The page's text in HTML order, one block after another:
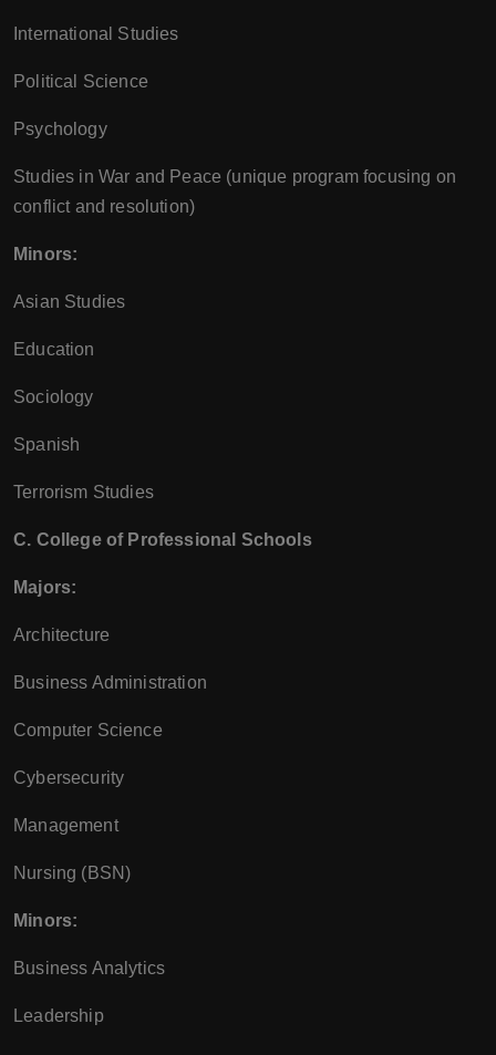
International Studies
Political Science
Psychology
Studies in War and Peace (unique program focusing on
conflict and resolution)
Minors:
Asian Studies
Education
Sociology
Spanish
Terrorism Studies
C. College of Professional Schools
Majors:
Architecture
Business Administration
Computer Science
Cybersecurity
Management
Nursing (BSN)
Minors:
Business Analytics
Leadership